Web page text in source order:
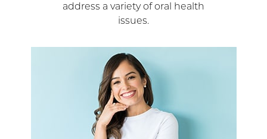
address a variety of oral health
issues.